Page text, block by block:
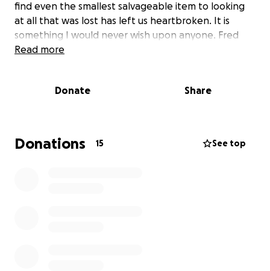
find even the smallest salvageable item to looking
at all that was lost has left us heartbroken. It is
something I would never wish upon anyone. Fred
nor his dog were hurt during the fire, but his sweet
Crossville Fire, Norris City Fire Protection District and
Read more
Donate Share
Donations 15 See top